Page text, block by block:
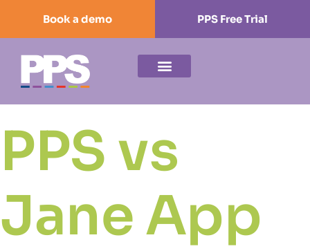
Book a demo PPS Free Trial
PPS vs
Jane App